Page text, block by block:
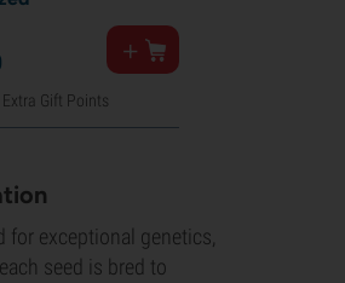
Gift Points
exceptional genetics,
seed is bred to